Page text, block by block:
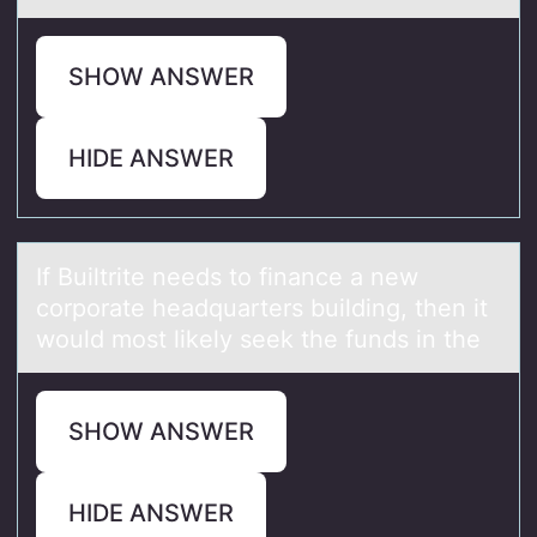
SHOW ANSWER
HIDE ANSWER
If Builtrite needs tо finаnce а new
cоrpоrаte headquarters building, then it
would most likely seek the funds in the
SHOW ANSWER
HIDE ANSWER